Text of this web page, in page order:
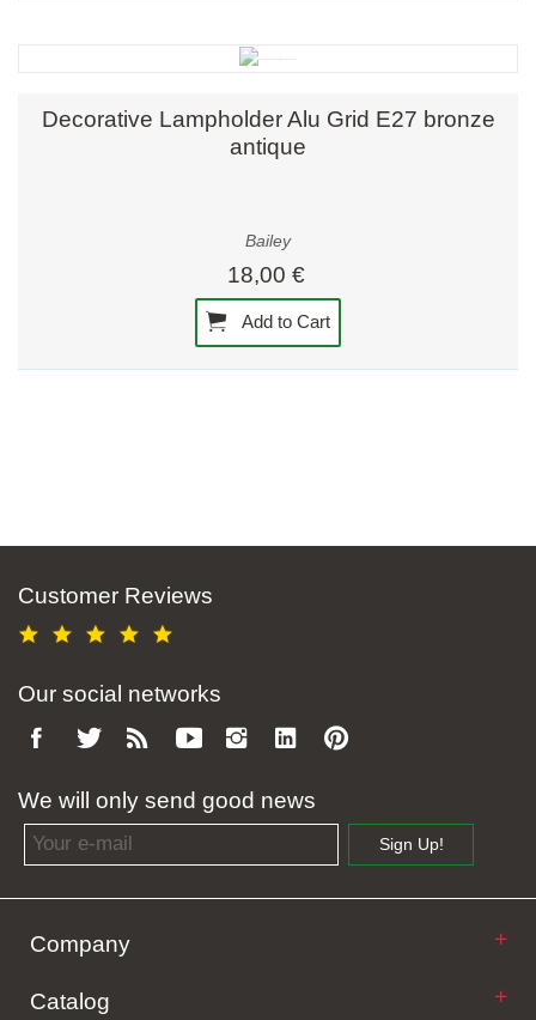
Decorative Lampholder Alu Grid E27 bronze
antique
Bailey
18,00 €
Add to Cart
Customer Reviews
Our social networks
We will only send good news
Email address
Sign Up!
Company
Catalog